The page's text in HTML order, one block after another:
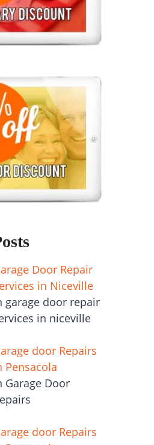
Door Repair
in Niceville
garage door repair
in niceville
door Repairs
Pensacola
Garage Door
door Repairs